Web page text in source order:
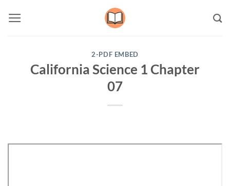
2-PDF EMBED
California Science 1 Chapter
07